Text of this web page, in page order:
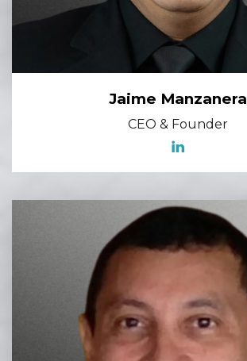
Jaime Manzanera
CEO & Founder